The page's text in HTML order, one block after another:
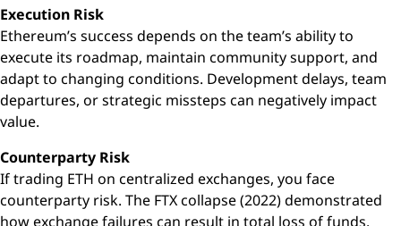
Execution Risk
Ethereum’s success depends on the team’s ability to
execute its roadmap, maintain community support, and
adapt to changing conditions. Development delays, team
departures, or strategic missteps can negatively impact
value.
Counterparty Risk
If trading ETH on centralized exchanges, you face
counterparty risk. The FTX collapse (2022) demonstrated
how exchange failures can result in total loss of funds.